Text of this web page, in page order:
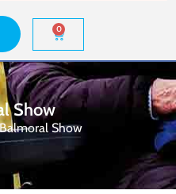
0
Show
Balmoral Show